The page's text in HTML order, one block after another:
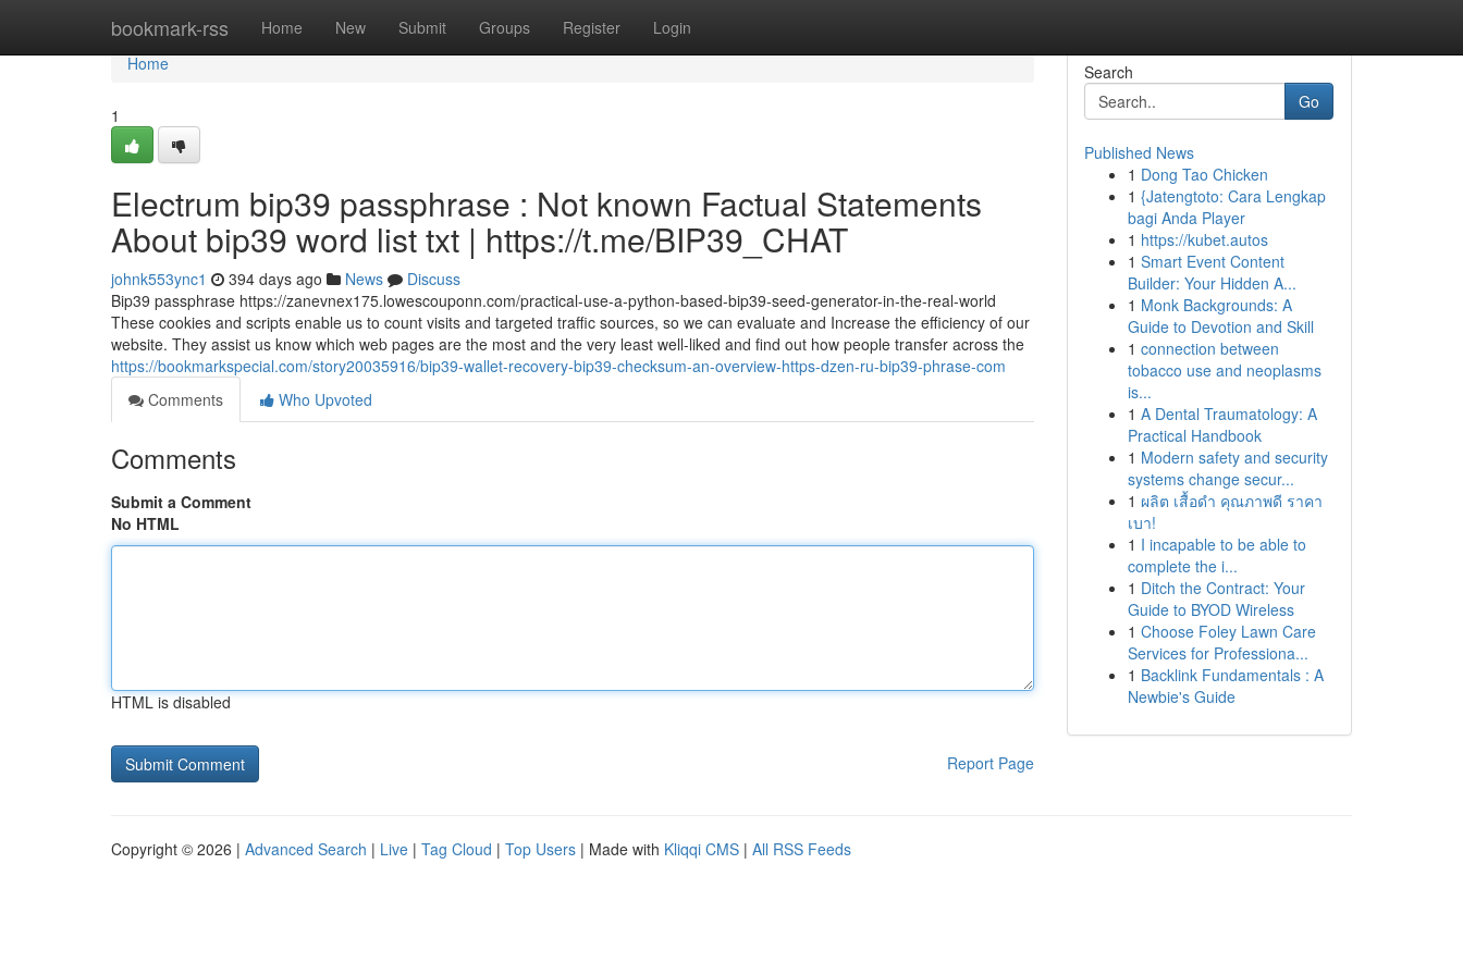
bookmark-rss Home New Submit Groups Register Login
Home
Home
1
Electrum bip39 passphrase : Not known Factual Statements
About bip39 word list txt | https://t.me/BIP39_CHAT
johnk553ync1 394 days ago News
Discuss
Bip39 passphrase https://zanevnex175.lowescouponn.com/practical-use-a-python-based-bip39-seed-generator-in-the-real-world
These cookies and scripts enable us to count visits and targeted traffic sources, so we can evaluate and Increase the efficiency of our
website. They assist us know which web pages are the most and the very least well-liked and find out how people transfer across the
https://bookmarkspecial.com/story20035916/bip39-wallet-recovery-bip39-checksum-an-overview-https-dzen-ru-bip39-phrase-com
Comments
Who Upvoted
Comments
Submit a Comment
No HTML
HTML is disabled
Report Page
Search
Go
Published News
1 Dong Tao Chicken
1 {Jatengtoto: Cara Lengkap
bagi Anda Player
1 https://kubet.autos
1 Smart Event Content
Builder: Your Hidden A...
1 Monk Backgrounds: A
Guide to Devotion and Skill
1 connection between
tobacco use and neoplasms
is...
1 A Dental Traumatology: A
Practical Handbook
1 Modern safety and security
systems change secur...
1 ผลิต เสื้อดำ คุณภาพดี ราคา
เบา!
1 I incapable to be able to
complete the i...
1 Ditch the Contract: Your
Guide to BYOD Wireless
1 Choose Foley Lawn Care
Services for Professiona...
1 Backlink Fundamentals : A
Newbie's Guide
Copyright © 2026 | Advanced Search | Live | Tag Cloud | Top Users | Made with Kliqqi CMS | All RSS Feeds